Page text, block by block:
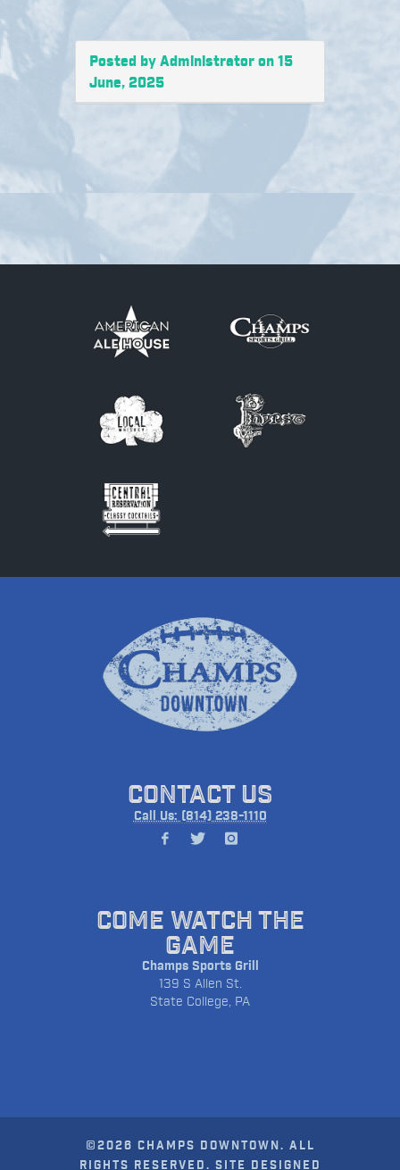
Posted by Administrator on 15
June, 2025
CONTACT US
Call Us: (814) 238-1110
COME WATCH THE
GAME
Champs Sports Grill
139 S Allen St.
State College, PA
©2026 CHAMPS DOWNTOWN. ALL
RIGHTS RESERVED. SITE DESIGNED